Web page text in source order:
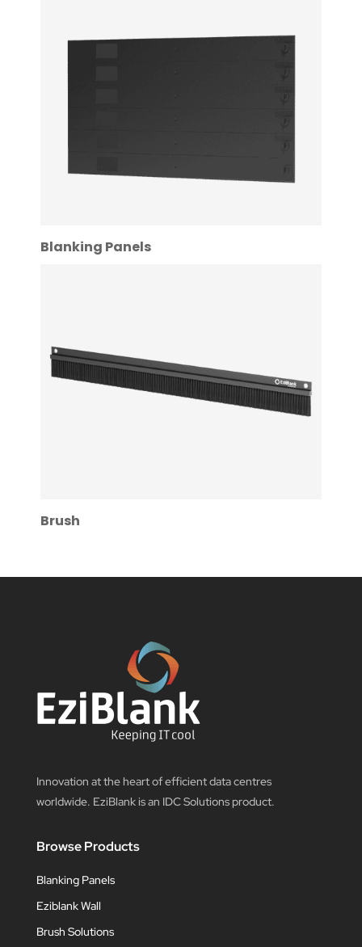
Blanking Panels
Brush
Innovation at the heart of efficient data centres
worldwide. EziBlank is an IDC Solutions product.
Browse Products
Blanking Panels
Eziblank Wall
Brush Solutions